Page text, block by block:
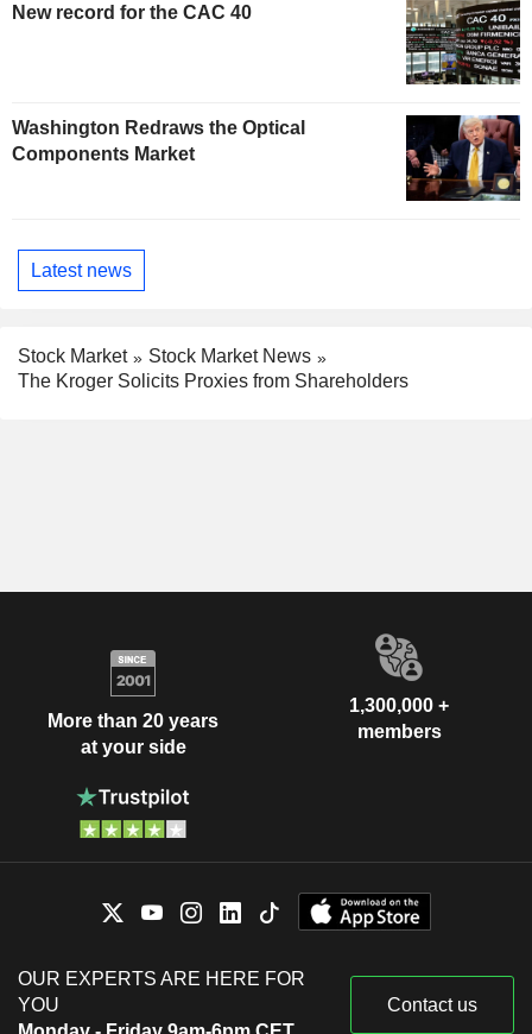
New record for the CAC 40
Washington Redraws the Optical
Components Market
Latest news
Stock Market
Stock Market News
The Kroger Solicits Proxies from Shareholders
More than 20 years
at your side
1,300,000 +
members
OUR EXPERTS ARE HERE FOR
YOU
Contact us